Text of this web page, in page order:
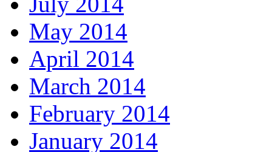
May 2014
April 2014
March 2014
February 2014
January 2014